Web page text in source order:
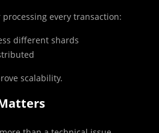
every transaction:
different shards
scalability.